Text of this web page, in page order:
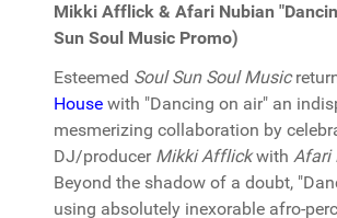
Mikki Afflick & Afari Nubian
Sun Soul Music Promo)
Esteemed Soul Sun Soul Music
House with "Dancing on air" an
mesmerizing collaboration by
DJ/producer Mikki Afflickwith Afari
Beyond the shadow of a doubt,
using absolutely inexorable afro-